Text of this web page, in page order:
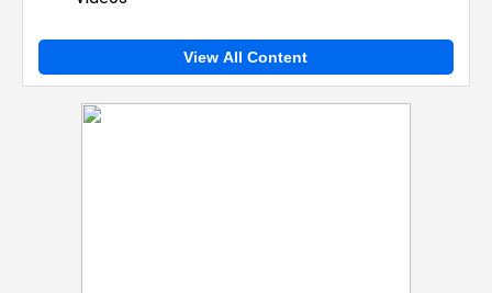
View All Content